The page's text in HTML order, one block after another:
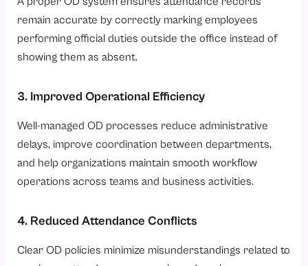
remain accurate by correctly marking employees
performing official duties outside the office instead of
showing them as absent.
3. Improved Operational Efficiency
Well-managed OD processes reduce administrative
delays, improve coordination between departments,
and help organizations maintain smooth workflow
operations across teams and business activities.
4. Reduced Attendance Conflicts
Clear OD policies minimize misunderstandings related to